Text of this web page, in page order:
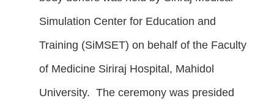
Simulation Center for Education and
Training (SiMSET) on behalf of the Faculty
of Medicine Siriraj Hospital, Mahidol
University. The ceremony was presided